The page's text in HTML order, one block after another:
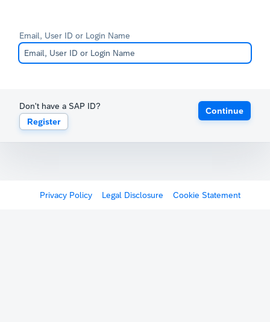
Email, User ID or Login Name
Don't have a SAP ID?
Register
Continue
Privacy Policy Legal Disclosure Cookie Statement